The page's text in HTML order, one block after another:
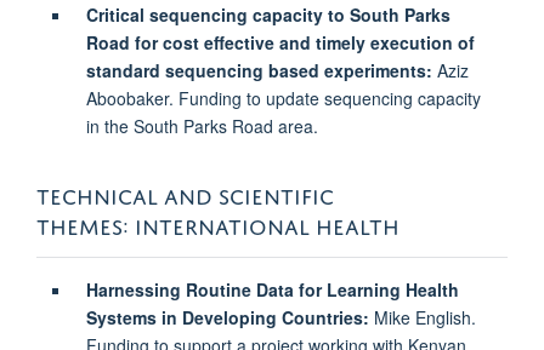
Critical sequencing capacity to South Parks
Road for cost effective and timely execution of
standard sequencing based experiments: Aziz
Aboobaker. Funding to update sequencing capacity
in the South Parks Road area.
TECHNICAL AND SCIENTIFIC
THEMES: INTERNATIONAL HEALTH
Harnessing Routine Data for Learning Health
Systems in Developing Countries: Mike English.
Funding to support a project working with Kenyan